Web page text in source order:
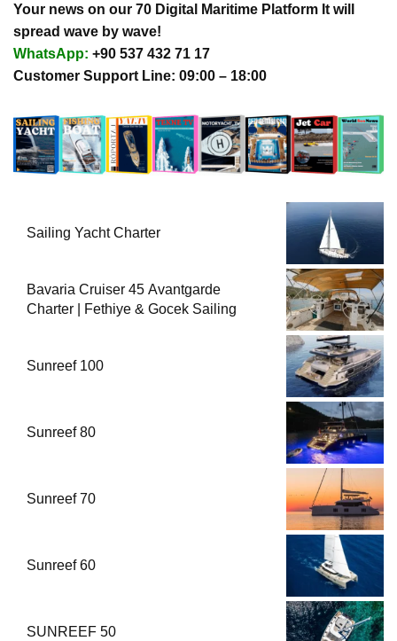
Your news on our 70 Digital Maritime Platform It will
spread wave by wave!
WhatsApp: +90 537 432 71 17
Customer Support Line: 09:00 – 18:00
Sailing Yacht Charter
Bavaria Cruiser 45 Avantgarde
Charter | Fethiye & Gocek Sailing
Sunreef 100
Sunreef 80
Sunreef 70
Sunreef 60
SUNREEF 50